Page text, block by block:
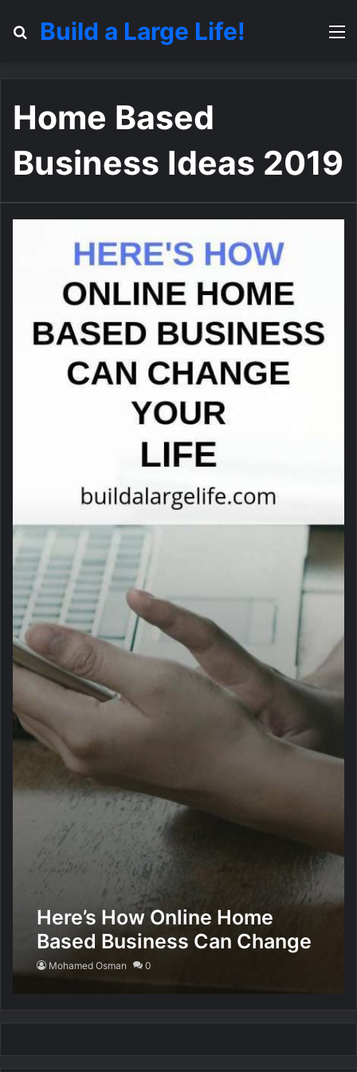
Search for
Build a Large Life!
Home Based
Business Ideas 2019
Here’s How Online Home
Based Business Can Change
Your Life
Mohamed Osman 0